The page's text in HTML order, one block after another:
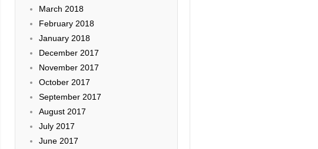
March 2018
February 2018
January 2018
December 2017
November 2017
October 2017
September 2017
August 2017
July 2017
June 2017